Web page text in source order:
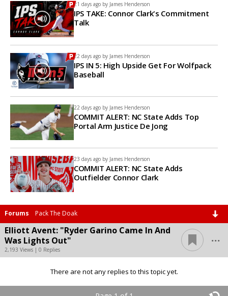
21 days ago by James Henderson
IPS TAKE: Connor Clark's Commitment
Talk
22 days ago by James Henderson
IPS IN 5: High Upside Get For Wolfpack
Baseball
22 days ago by James Henderson
COMMIT ALERT: NC State Adds Top
Portal Arm Justice De Jong
23 days ago by James Henderson
COMMIT ALERT: NC State Adds
Outfielder Connor Clark
Forums Pack The Doak
Elliott Avent: "Ryder Garino Came In And
Was Lights Out"
2,193 Views | 0 Replies
...
There are not any replies to this topic yet.